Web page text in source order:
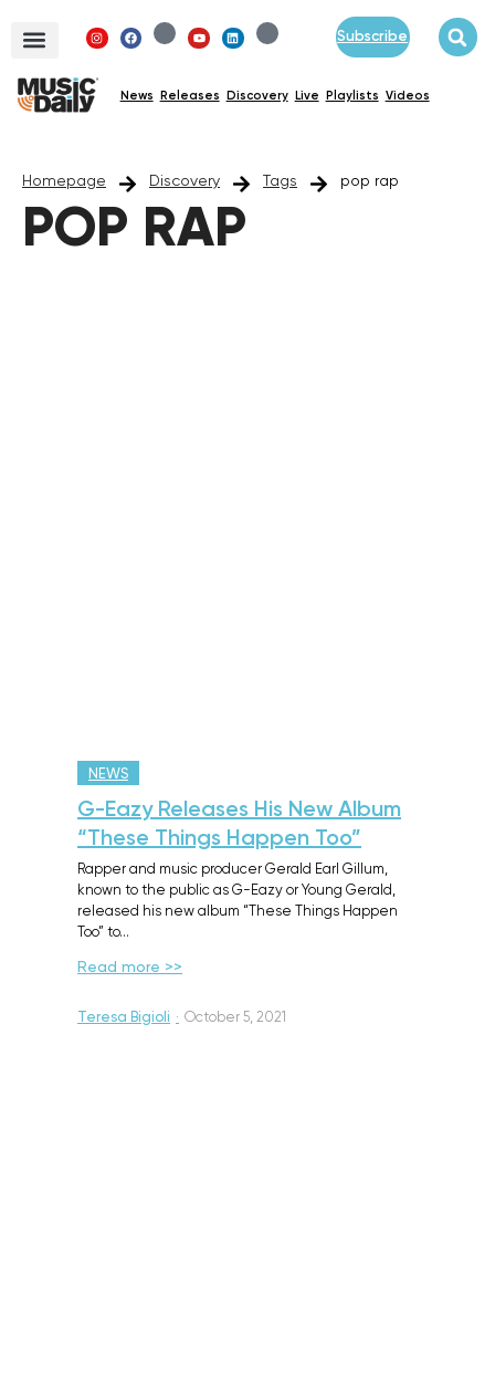
Subscribe
News Releases Discovery Live Playlists Videos
Homepage Discovery Tags pop rap
POP RAP
NEWS
G-Eazy Releases His New Album
“These Things Happen Too”
Rapper and music producer Gerald Earl Gillum,
known to the public as G-Eazy or Young Gerald,
released his new album “These Things Happen
Too” to…
Read more >>
Teresa Bigioli · October 5, 2021